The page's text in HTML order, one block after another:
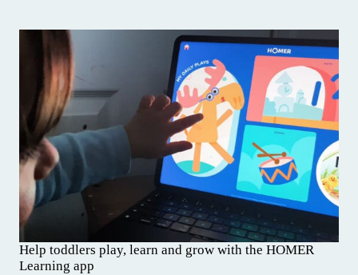
Help toddlers play, learn and grow with the HOMER
Learning app